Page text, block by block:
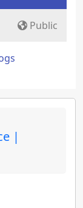
Public
|